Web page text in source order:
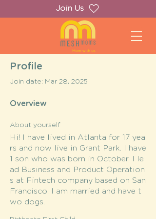
Join Us
Profile
Join date: Mar 28, 2025
Overview
About yourself
Hi! I have lived in Atlanta for 17 yea
rs and now live in Grant Park. I have
1 son who was born in October. I le
ad Business and Product Operation
s at Fintech company based on San
Francisco. I am married and have t
wo dogs.